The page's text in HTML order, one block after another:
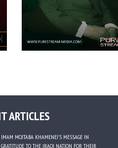
ARTICLES
IMAM MOJTABA KHAMENEI’S MESSAGE IN
GRATITUDE TO THE IRAQI NATION FOR THEIR